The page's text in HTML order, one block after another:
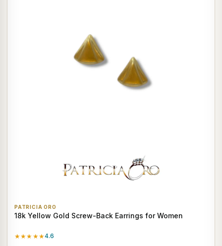
PATRICIA ORO
18k Yellow Gold Screw-Back Earrings for Women
★★★★★4.6